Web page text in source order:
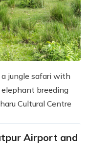
jungle safari with
breeding
Cultural Centre
Airport and